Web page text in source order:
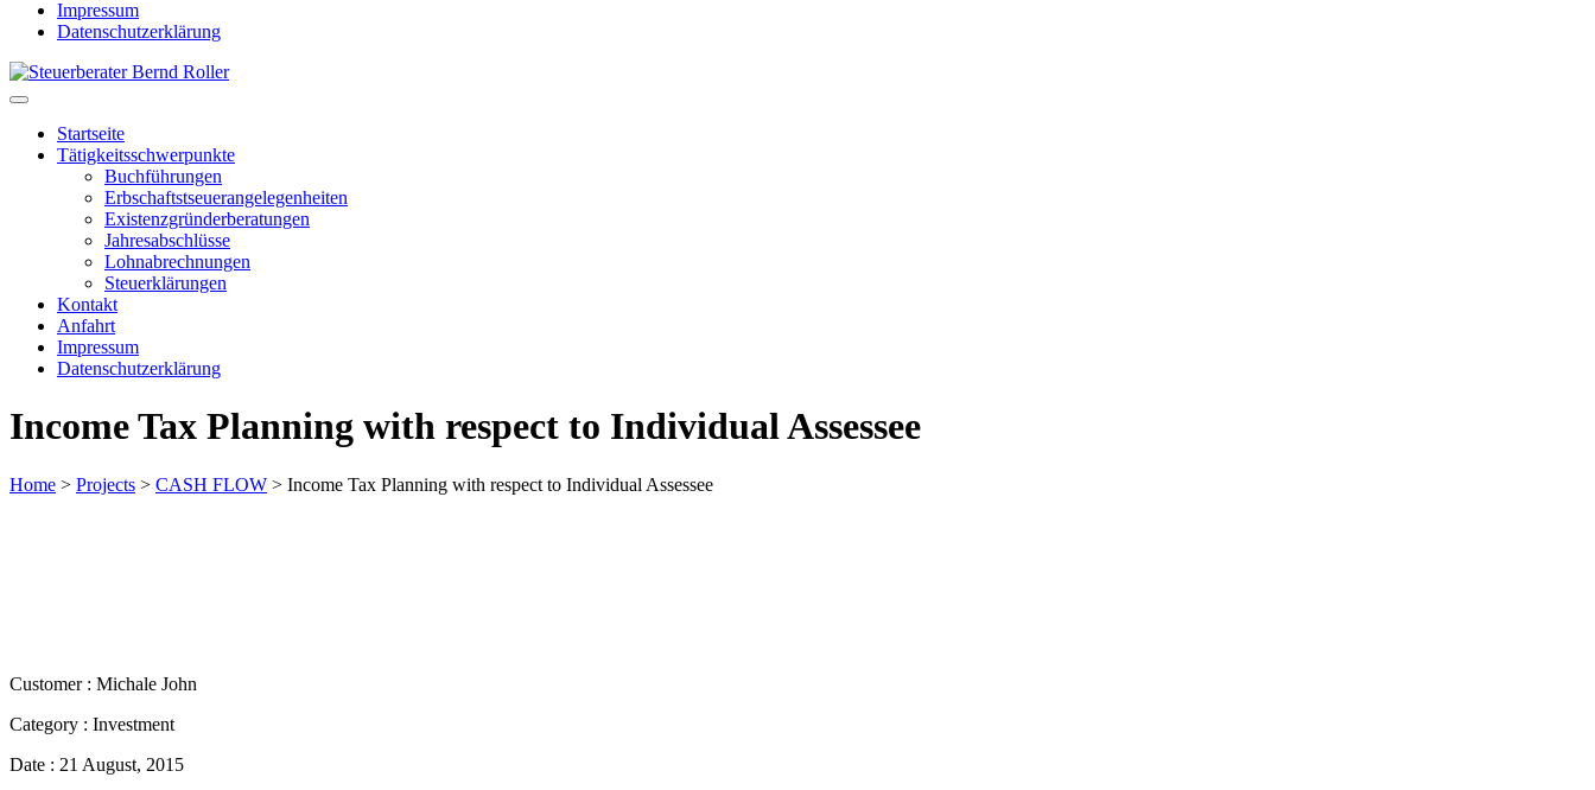
Impressum
Datenschutzerklärung
Startseite
Tätigkeitsschwerpunkte
Buchführungen
Erbschaftstseuerangelegenheiten
Existenzgründerberatungen
Jahresabschlüsse
Lohnabrechnungen
Steuerklärungen
Kontakt
Anfahrt
Impressum
Datenschutzerklärung
Income Tax Planning with respect to Individual Assessee
Home > Projects > CASH FLOW > Income Tax Planning with respect to Individual Assessee
Customer : Michale John
Category : Investment
Date : 21 August, 2015